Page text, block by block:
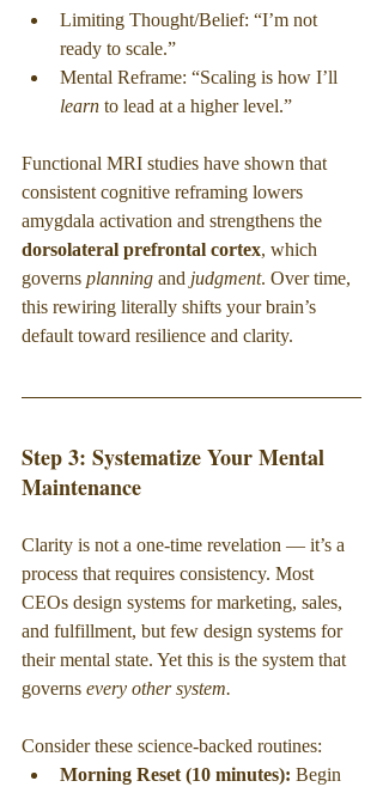
Limiting Thought/Belief: “I’m not
ready to scale.”
Mental Reframe: “Scaling is how I’ll
learn to lead at a higher level.”
Functional MRI studies have shown that
consistent cognitive reframing lowers
amygdala activation and strengthens the
dorsolateral prefrontal cortex, which
governs planning and judgment. Over time,
this rewiring literally shifts your brain’s
default toward resilience and clarity.
Step 3: Systematize Your Mental
Maintenance
Clarity is not a one-time revelation — it’s a
process that requires consistency. Most
CEOs design systems for marketing, sales,
and fulfillment, but few design systems for
their mental state. Yet this is the system that
governs every other system.
Consider these science-backed routines:
Morning Reset (10 minutes): Begin